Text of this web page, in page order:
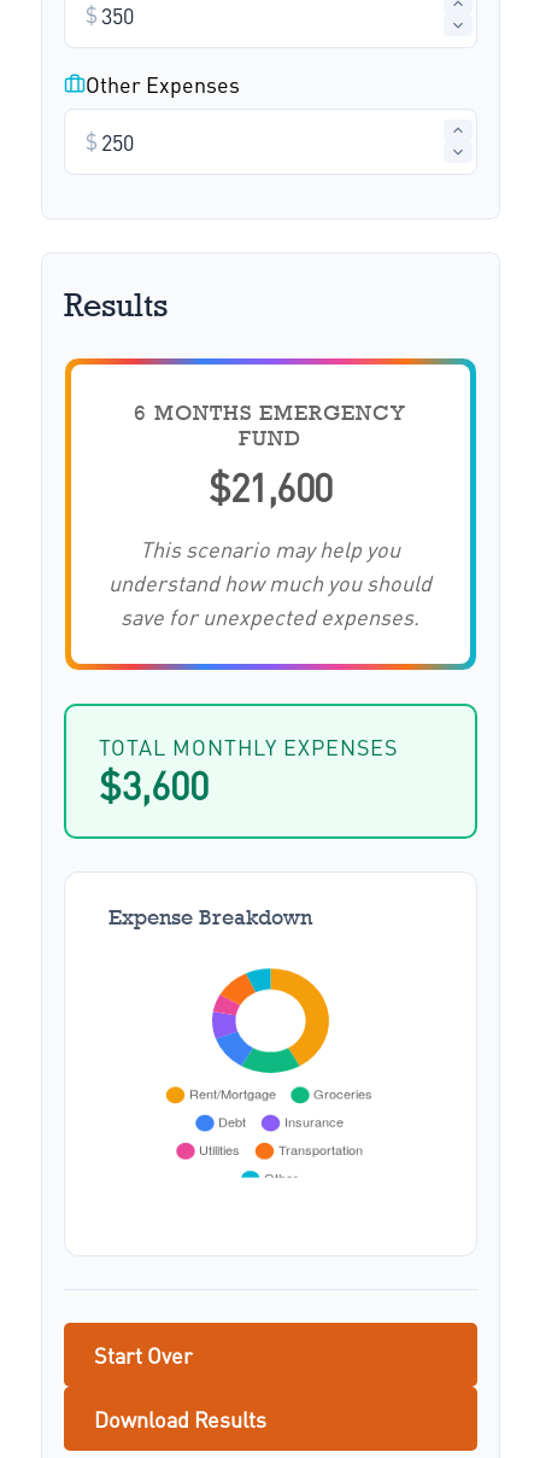
$
Other Expenses
$
Results
6 MONTHS EMERGENCY
FUND
$21,600
This scenario may help you
understand how much you should
save for unexpected expenses.
TOTAL MONTHLY EXPENSES
$3,600
Expense Breakdown
Start Over
Download Results